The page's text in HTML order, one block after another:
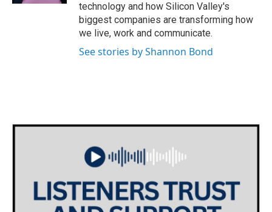
technology and how Silicon Valley's
biggest companies are transforming how
we live, work and communicate.
See stories by Shannon Bond